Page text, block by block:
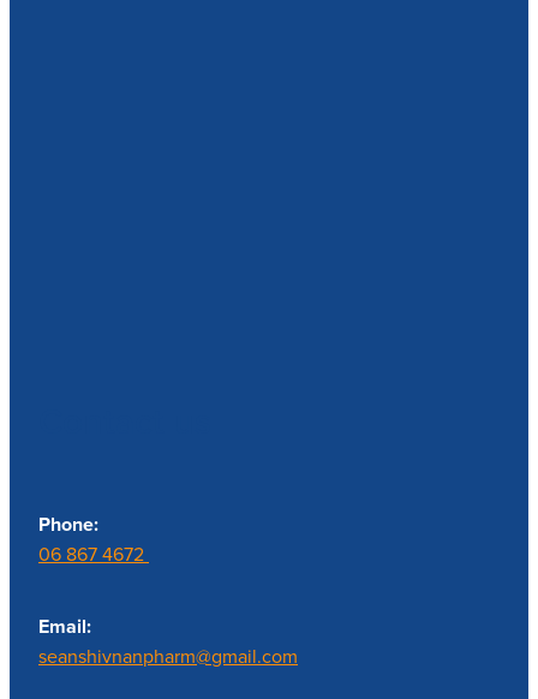
Phone:
06 867 4672
Email:
seanshivnanpharm@gmail.com